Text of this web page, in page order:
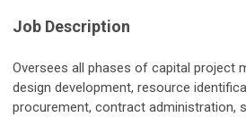
Job Description
Oversees all phases of capital project
design development, resource
procurement, contract administration,